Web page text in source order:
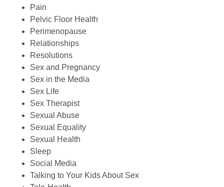
Pain
Pelvic Floor Health
Perimenopause
Relationships
Resolutions
Sex and Pregnancy
Sex in the Media
Sex Life
Sex Therapist
Sexual Abuse
Sexual Equality
Sexual Health
Sleep
Social Media
Talking to Your Kids About Sex